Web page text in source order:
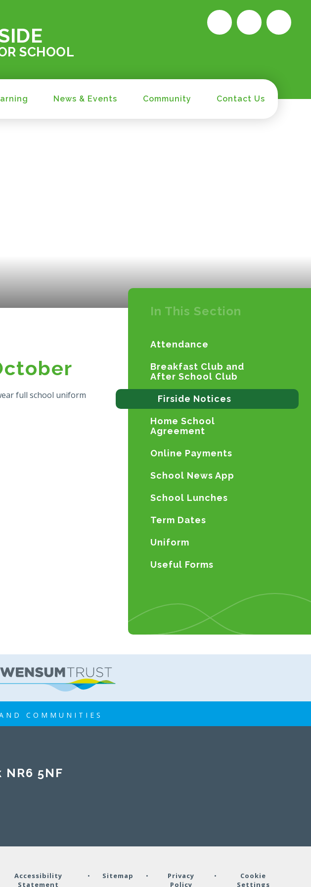
SCHOOL
News & Events Community Contact Us
full school uniform
In This Section
Attendance
Breakfast Club and
After School Club
Firside Notices
Home School
Agreement
Online Payments
School News App
School Lunches
Term Dates
Uniform
Useful Forms
COMMUNITIES
5NF
Accessibility
Statement
• Sitemap •
Privacy
Policy
•
Cookie
Settings